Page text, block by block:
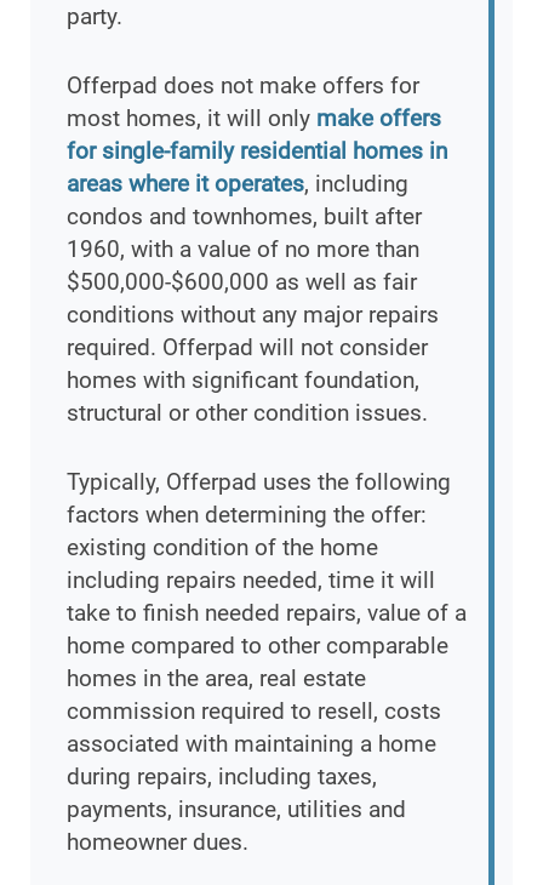
party.
Offerpad does not make offers for
most homes, it will only make offers
for single-family residential homes in
areas where it operates, including
condos and townhomes, built after
1960, with a value of no more than
$500,000-$600,000 as well as fair
conditions without any major repairs
required. Offerpad will not consider
homes with significant foundation,
structural or other condition issues.
Typically, Offerpad uses the following
factors when determining the offer:
existing condition of the home
including repairs needed, time it will
take to finish needed repairs, value of a
home compared to other comparable
homes in the area, real estate
commission required to resell, costs
associated with maintaining a home
during repairs, including taxes,
payments, insurance, utilities and
homeowner dues.